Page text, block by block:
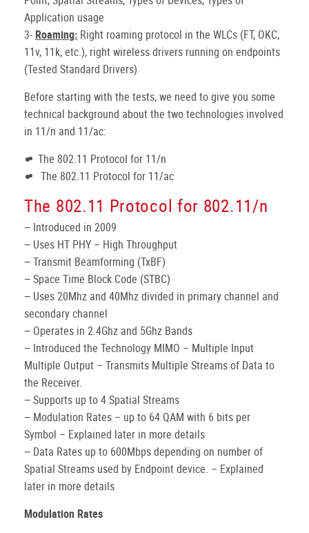
Application usage
3- Roaming: Right roaming protocol in the WLCs (FT, OKC,
11v, 11k, etc.), right wireless drivers running on endpoints
(Tested Standard Drivers)
Before starting with the tests, we need to give you some
technical background about the two technologies involved
in 11/n and 11/ac:
The 802.11 Protocol for 11/n
The 802.11 Protocol for 11/ac
The 802.11 Protocol for 802.11/n
− Introduced in 2009
− Uses HT PHY – High Throughput
− Transmit Beamforming (TxBF)
− Space Time Block Code (STBC)
− Uses 20Mhz and 40Mhz divided in primary channel and
secondary channel
− Operates in 2.4Ghz and 5Ghz Bands
− Introduced the Technology MIMO – Multiple Input
Multiple Output – Transmits Multiple Streams of Data to
the Receiver.
− Supports up to 4 Spatial Streams
− Modulation Rates – up to 64 QAM with 6 bits per
Symbol – Explained later in more details
− Data Rates up to 600Mbps depending on number of
Spatial Streams used by Endpoint device. – Explained
later in more details
Modulation Rates